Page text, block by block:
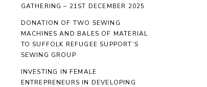
GATHERING – 21ST DECEMBER 2025
DONATION OF TWO SEWING
MACHINES AND BALES OF MATERIAL
TO SUFFOLK REFUGEE SUPPORT’S
SEWING GROUP
INVESTING IN FEMALE
ENTREPRENEURS IN DEVELOPING